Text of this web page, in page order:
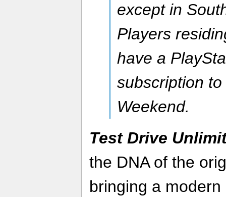
except in
Players
have a
subscription
Weekend.
Test Drive
the DNA of the
bringing a